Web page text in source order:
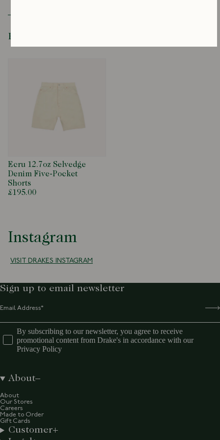
Recently Viewed
Ecru 12.7oz Selvedge
Denim Five-Pocket
Shorts
£195.00
Instagram
VISIT DRAKES INSTAGRAM
Sign up to email newsletter
By subscribing to our newsletter, you agree to receive
promotional content from Drake's in accordance with our
Privacy Policy
About
About
Our Stores
Careers
Made to Order
Gift Cards
Customer